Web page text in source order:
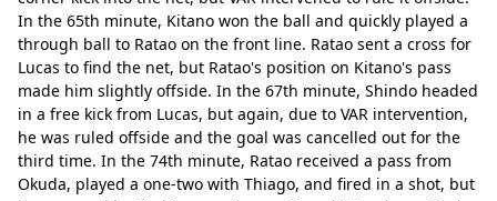
In the 65th minute, Kitano won the ball and quickly played a
through ball to Ratao on the front line. Ratao sent a cross for
Lucas to find the net, but Ratao's position on Kitano's pass
made him slightly offside. In the 67th minute, Shindo headed
in a free kick from Lucas, but again, due to VAR intervention,
he was ruled offside and the goal was cancelled out for the
third time. In the 74th minute, Ratao received a pass from
Okuda, played a one-two with Thiago, and fired in a shot, but